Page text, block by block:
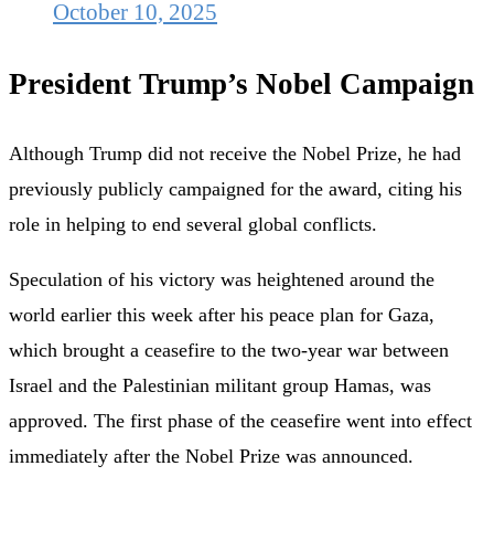
October 10, 2025
President Trump’s Nobel Campaign
Although Trump did not receive the Nobel Prize, he had
previously publicly campaigned for the award, citing his
role in helping to end several global conflicts.
Speculation of his victory was heightened around the
world earlier this week after his peace plan for Gaza,
which brought a ceasefire to the two-year war between
Israel and the Palestinian militant group Hamas, was
approved. The first phase of the ceasefire went into effect
immediately after the Nobel Prize was announced.